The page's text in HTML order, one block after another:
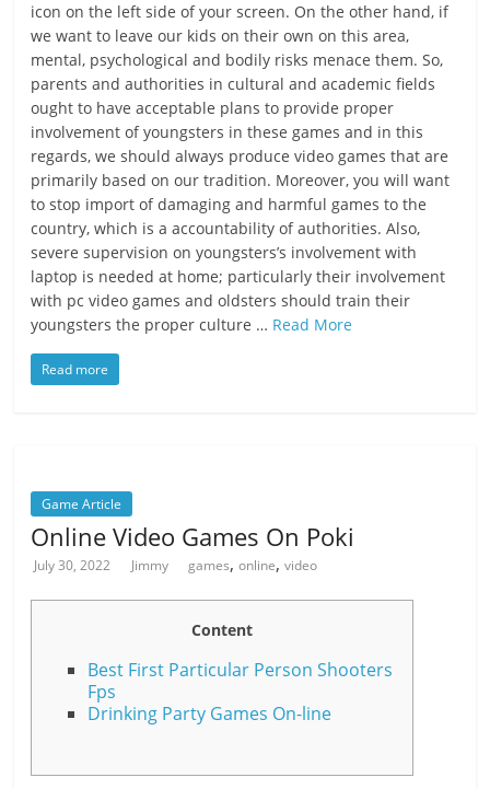
icon on the left side of your screen. On the other hand, if
we want to leave our kids on their own on this area,
mental, psychological and bodily risks menace them. So,
parents and authorities in cultural and academic fields
ought to have acceptable plans to provide proper
involvement of youngsters in these games and in this
regards, we should always produce video games that are
primarily based on our tradition. Moreover, you will want
to stop import of damaging and harmful games to the
country, which is a accountability of authorities. Also,
severe supervision on youngsters’s involvement with
laptop is needed at home; particularly their involvement
with pc video games and oldsters should train their
youngsters the proper culture … Read More
Read more
Game Article
Online Video Games On Poki
July 30, 2022 Jimmy games,online,video
Content
Best First Particular Person Shooters
Fps
Drinking Party Games On-line